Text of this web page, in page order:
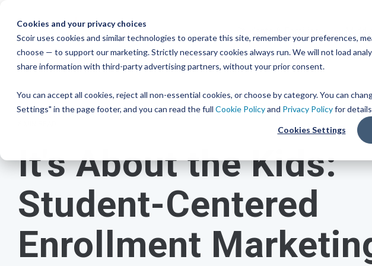
Cookies and your privacy choices
Scoir uses cookies and similar technologies to operate this site, remember your preferences,
choose — to support our marketing. Strictly necessary cookies always run. We will not load
share information with third-party advertising partners, without your prior consent.
You can accept all cookies, reject all non-essential cookies, or choose by category. You can
Settings" in the page footer, and you can read the full Cookie Policyand Privacy Policyfor
Cookies Settings
the
main
content.
College & Career
Free for students & their families
Create a Guardian Account
Explore Colleges & Careers
Resources
Podcast
View All Resources
Simplified
Advising Made for
Counselors, With
View Pricing
Districts
Career Readiness for 6-8 grade,
to guide and track progress in the
early years of career exploration.
Middle School Solutions
Low Lift, High
Reward
A solution that makes an impact on
Schedule a Consultation
Plans For Every
and Budget
View Pricing
It's About the Kids:
Student-Centered
Enrollment